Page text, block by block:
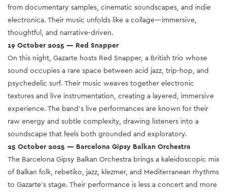
from documentary samples, cinematic soundscapes, and indie
electronica. Their music unfolds like a collage—immersive,
thoughtful, and narrative-driven.
19 October 2025 — Red Snapper
On this night, Gazarte hosts Red Snapper, a British trio whose
sound occupies a rare space between acid jazz, trip-hop, and
psychedelic surf. Their music weaves together electronic
textures and live instrumentation, creating a layered, immersive
experience. The band’s live performances are known for their
raw energy and subtle complexity, drawing listeners into a
soundscape that feels both grounded and exploratory.
25 October 2025 — Barcelona Gipsy Balkan Orchestra
The Barcelona Gipsy Balkan Orchestra brings a kaleidoscopic mix
of Balkan folk, rebetiko, jazz, klezmer, and Mediterranean rhythms
to Gazarte’s stage. Their performance is less a concert and more